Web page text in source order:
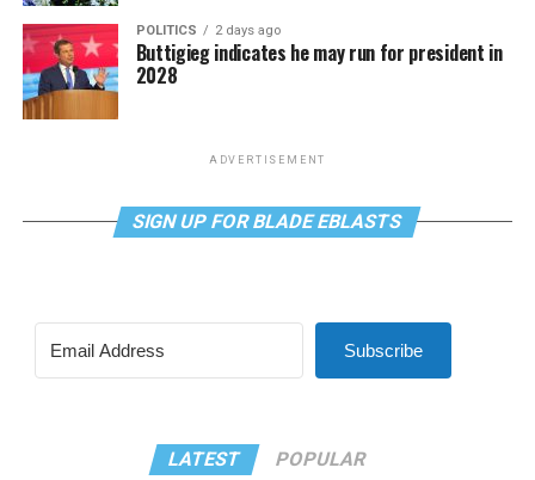
POLITICS 2 days ago
Buttigieg indicates he may run for president in
2028
ADVERTISEMENT
SIGN UP FOR BLADE EBLASTS
Subscribe
LATEST POPULAR